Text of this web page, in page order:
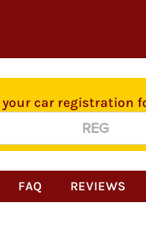
your car registration
FAQ REVIEWS